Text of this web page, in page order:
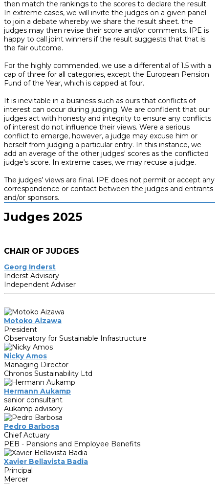
then match the rankings to the scores to declare the result.
In extreme cases, we will invite the judges on a given panel
to join a debate whereby we share the result sheet. the
judges may then revise their score and/or comments. IPE is
happy to call joint winners if the result suggests that that is
the fair outcome.
For the highly commended, we use a differential of 1.5 with a
cap of three for all categories, except the European Pension
Fund of the Year, which is capped at four.
It is inevitable in a business such as ours that conflicts of
interest can occur during judging. We are confident that our
judges act with honesty and integrity to ensure any conflicts
of interest do not influence their views. Were a serious
conflict to emerge, however, a judge may excuse him or
herself from judging a particular entry. In this instance, we
add an average of the other judges' scores as the conflicted
judge's score. In extreme cases, we may recuse a judge.
The judges’ views are final. IPE does not permit or accept any
correspondence or contact between the judges and entrants
and/or sponsors.
Judges 2025
CHAIR OF JUDGES
Georg Inderst
Inderst Advisory
Independent Adviser
Motoko Aizawa
President
Observatory for Sustainable Infrastructure
Nicky Amos
Managing Director
Chronos Sustainability Ltd
Hermann Aukamp
senior consultant
Aukamp advisory
Pedro Barbosa
Chief Actuary
PEB - Pensions and Employee Benefits
Xavier Bellavista Badia
Principal
Mercer